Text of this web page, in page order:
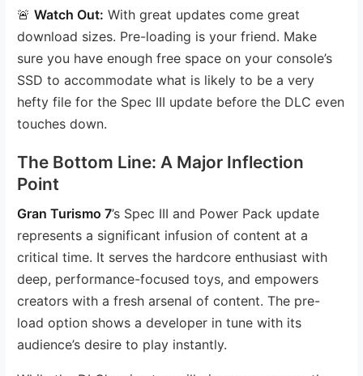
🚨Watch Out: With great updates come great
download sizes. Pre-loading is your friend. Make
sure you have enough free space on your console’s
SSD to accommodate what is likely to be a very
hefty file for the Spec III update before the DLC even
touches down.
The Bottom Line: A Major Inflection
Point
Gran Turismo 7’s Spec III and Power Pack update
represents a significant infusion of content at a
critical time. It serves the hardcore enthusiast with
deep, performance-focused toys, and empowers
creators with a fresh arsenal of content. The pre-
load option shows a developer in tune with its
audience’s desire to play instantly.